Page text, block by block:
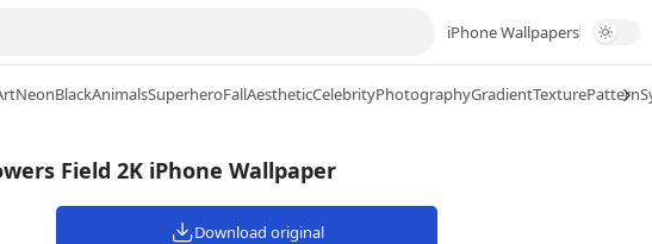
iPhone Wallpapers
NeonBlackAnimalsSuperheroFallAestheticCelebrityPhotographyGradientTexturePattern
Field 2K iPhone Wallpaper
Download original